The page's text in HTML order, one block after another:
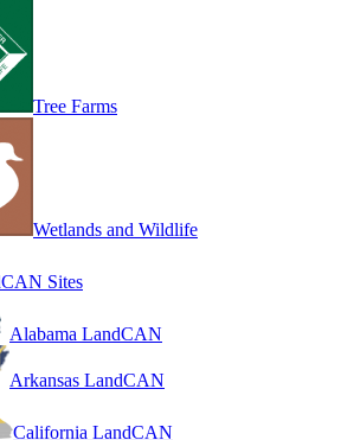
Tree Farms
Wetlands and Wildlife
Sites
Alabama LandCAN
Arkansas LandCAN
California LandCAN